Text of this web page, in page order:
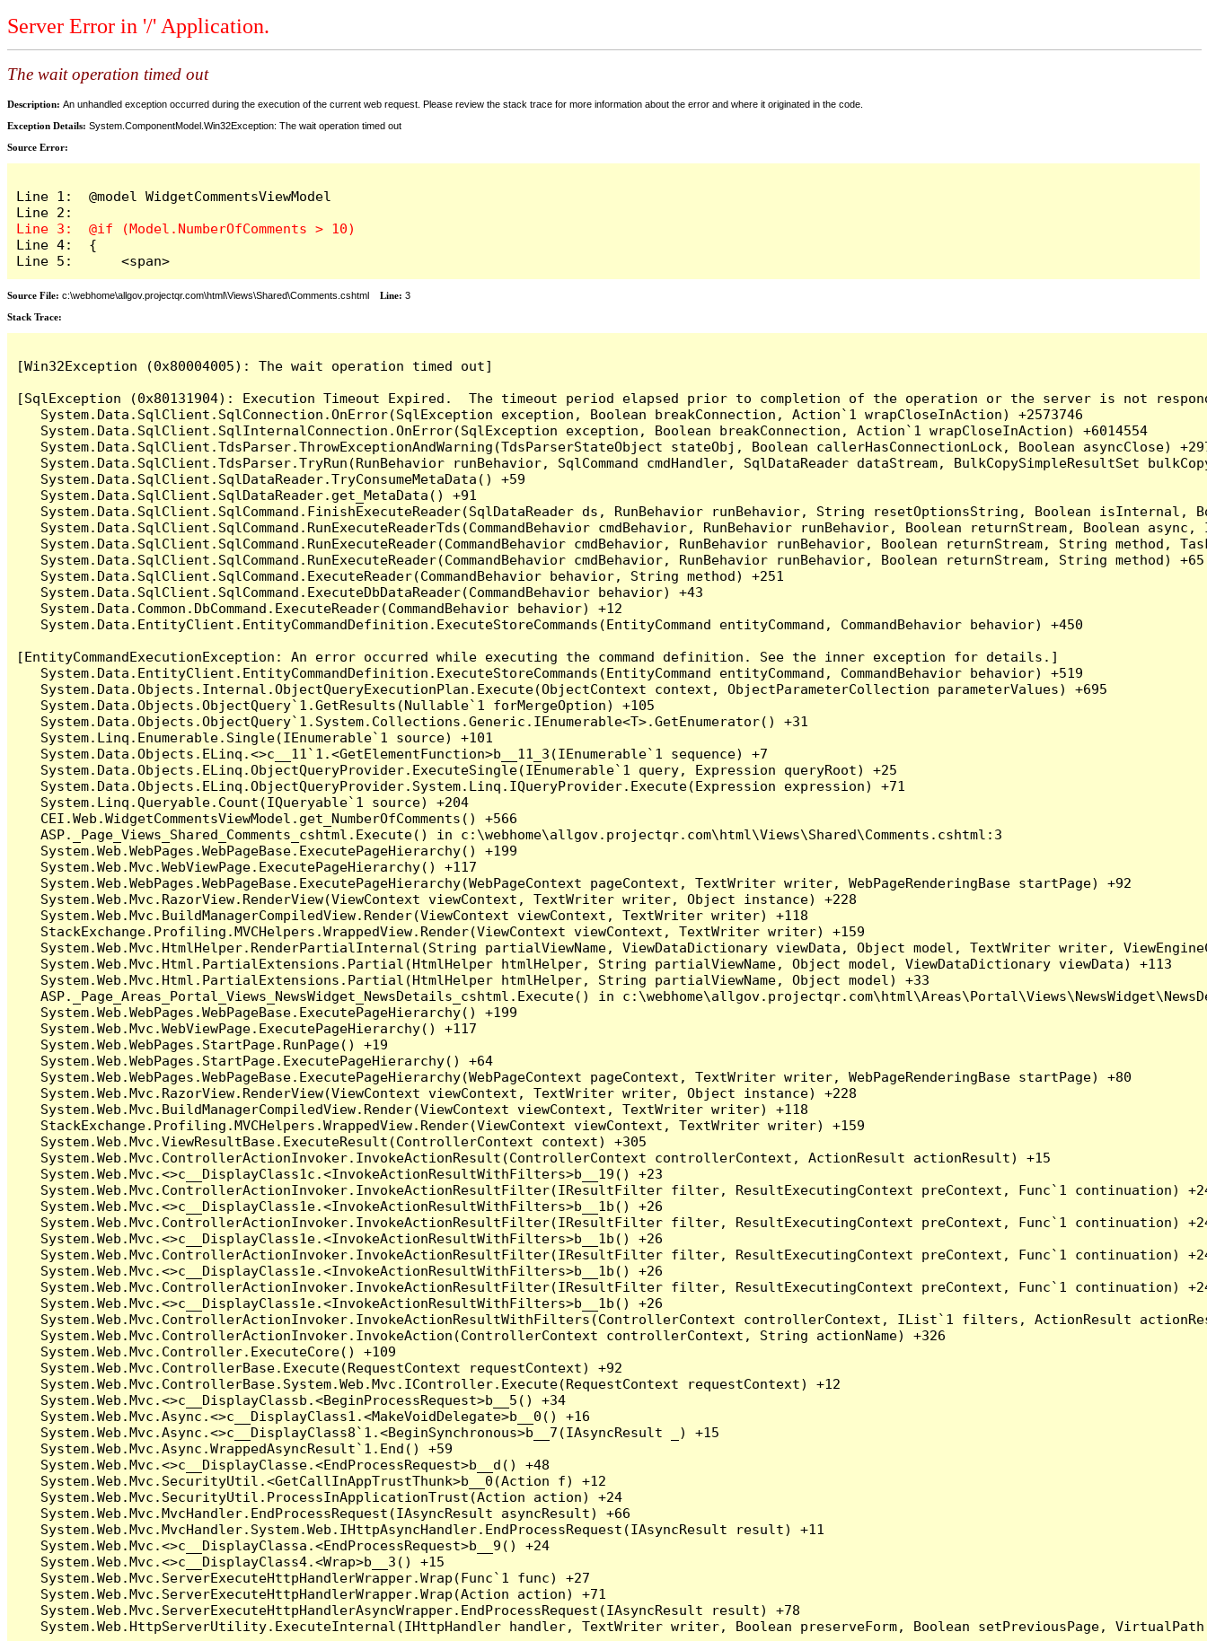
Server Error in '/' Application.
The wait operation timed out
Description: An unhandled exception occurred during the execution of the current web request. Please review the stack trace for more information about the error and where it originated in the code.
Exception Details: System.ComponentModel.Win32Exception: The wait operation timed out
Source Error:
Line 1:  @model WidgetCommentsViewModel
Line 4:  {
Line 5:      <span>
Source File: c:\webhome\allgov.projectqr.com\html\Views\Shared\Comments.cshtml Line: 3
Stack Trace: